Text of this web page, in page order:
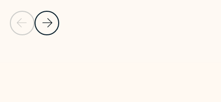
Previous Slide
Next Slide